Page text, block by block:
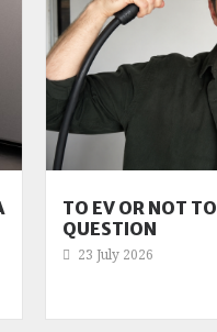
TO EV OR NOT
QUESTION
23 July 2026